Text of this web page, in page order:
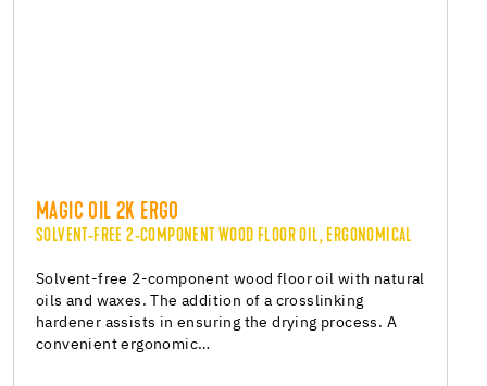
MAGIC OIL 2K ERGO
SOLVENT-FREE 2-COMPONENT WOOD FLOOR OIL, ERGONOMICAL
Solvent-free 2-component wood floor oil with natural
oils and waxes. The addition of a crosslinking
hardener assists in ensuring the drying process. A
convenient ergonomic…